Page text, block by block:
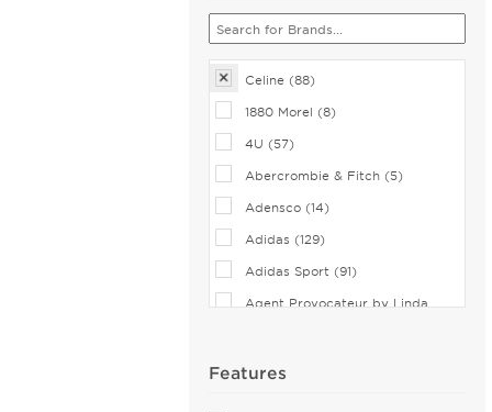
Celine (88)
1880 Morel (8)
4U (57)
Abercrombie & Fitch (5)
Adensco (14)
Adidas (129)
Adidas Sport (91)
Agent Provocateur by Linda
Airlock (25)
Features